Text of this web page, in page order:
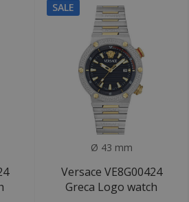
SALE
Ø 43 mm
Versace VE8G00424
Greca Logo watch